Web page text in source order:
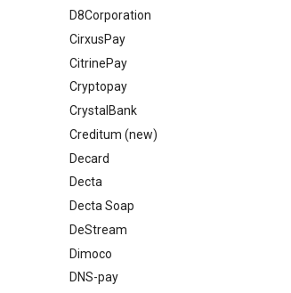
D8Corporation
CirxusPay
CitrinePay
Cryptopay
СrystalBank
Creditum (new)
Decard
Decta
Decta Soap
DeStream
Dimoco
DNS-pay